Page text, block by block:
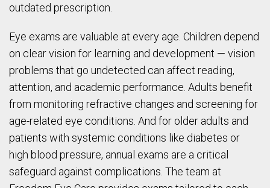
outdated prescription.
Eye exams are valuable at every age. Children depend
on clear vision for learning and development — vision
problems that go undetected can affect reading,
attention, and academic performance. Adults benefit
from monitoring refractive changes and screening for
age-related eye conditions. And for older adults and
patients with systemic conditions like diabetes or
high blood pressure, annual exams are a critical
safeguard against complications. The team at